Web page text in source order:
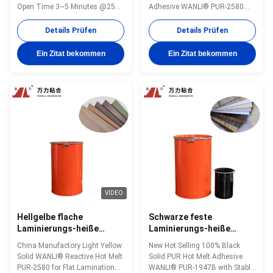
Widerstand-
Holzbearbeitungs-
Polyurethan-Heißkleber
PUR-9312
Open Time 3~5 Minutes @25℃
for Various Decorative Panels
Flat Lamination Bonding
Application. And with Good Heat
& Humidity Resistance Wanli®
PUR hot melt adhesive PUR-
is a single-component reactive
PUR hot melt ...
Details Prüfen
Ein Zitat bekommen
Schmelzlaminierungs-
Adhesive WANLI® PUR-2580
with Operating Temperature
110~135 ℃ for Flooring Flat
Lamination Bonding of All Kinds
of Substrates to PVC, PET And
Other Materials Wanli® PUR hot
lamination bonding is a single...
Details Prüfen
Ein Zitat bekommen
VIDEO
Hellgelbe flache
Laminierungs-heiße
Schmelzkleber 4000 Cps
festes PUR PUR-2580
China Manufactory Light Yellow
Solid WANLI® Reactive Hot Melt
PUR-2580 for Flat Lamination
Schwarze feste
Laminierungs-heiße
Schmelzholzbearbeitung
PUR klebendes PUR-
1947B
New Hot Selling 100% Black
Solid PUR Hot Melt Adhesive
WANLI® PUR-1947B with Stable